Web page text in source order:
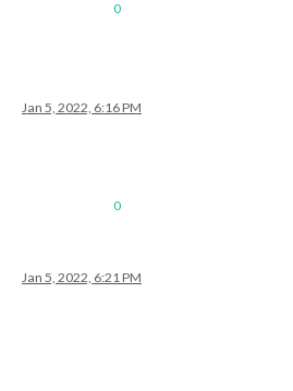
0
Jan 5, 2022, 6:16 PM
0
Jan 5, 2022, 6:21 PM